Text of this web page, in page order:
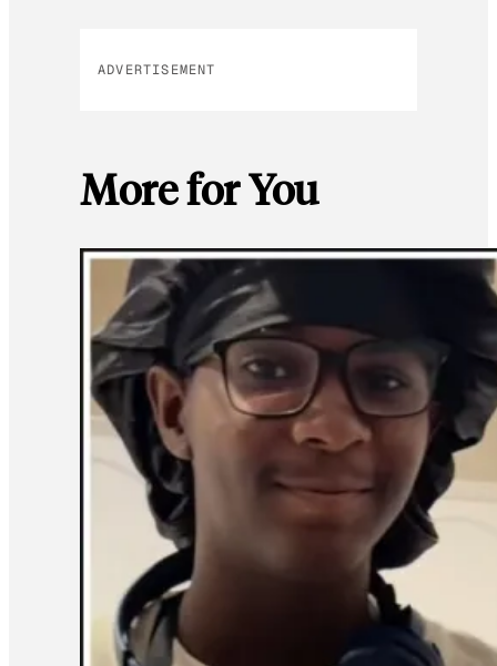
ADVERTISEMENT
More for You